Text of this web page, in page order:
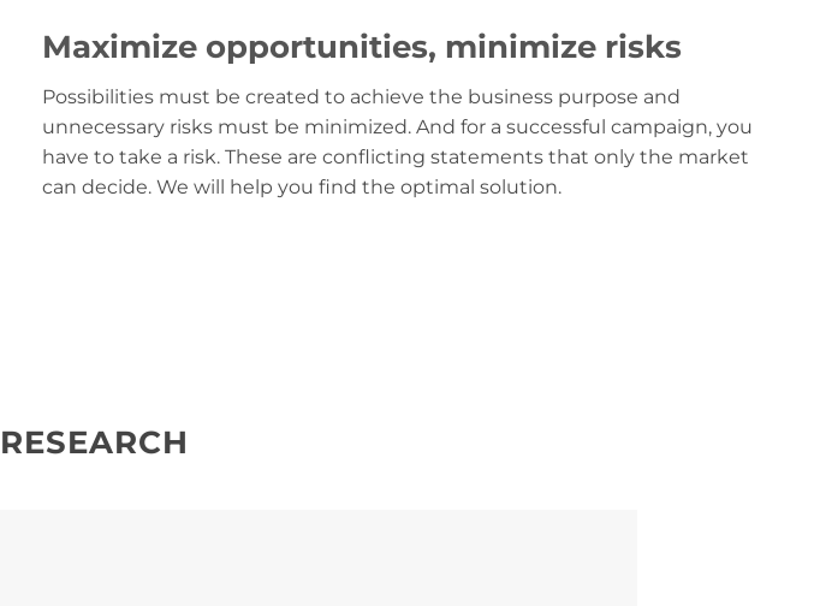
Maximize opportunities, minimize risks
Possibilities must be created to achieve the business purpose and
unnecessary risks must be minimized. And for a successful campaign, you
have to take a risk. These are conflicting statements that only the market
can decide. We will help you find the optimal solution.